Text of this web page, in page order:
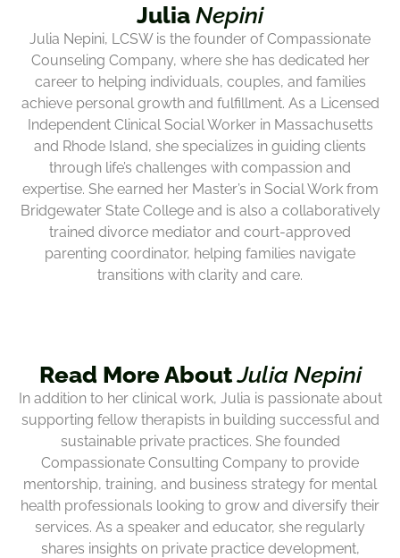
Julia Nepini
Julia Nepini, LCSW is the founder of Compassionate
Counseling Company, where she has dedicated her
career to helping individuals, couples, and families
achieve personal growth and fulfillment. As a Licensed
Independent Clinical Social Worker in Massachusetts
and Rhode Island, she specializes in guiding clients
through life’s challenges with compassion and
expertise. She earned her Master’s in Social Work from
Bridgewater State College and is also a collaboratively
trained divorce mediator and court-approved
parenting coordinator, helping families navigate
transitions with clarity and care.
Read More AboutJulia Nepini
In addition to her clinical work, Julia is passionate about
supporting fellow therapists in building successful and
sustainable private practices. She founded
Compassionate Consulting Company to provide
mentorship, training, and business strategy for mental
health professionals looking to grow and diversify their
services. As a speaker and educator, she regularly
shares insights on private practice development,